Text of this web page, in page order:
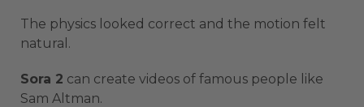
The physics looked correct and the motion felt
natural.
Sora 2 can create videos of famous people like
Sam Altman.